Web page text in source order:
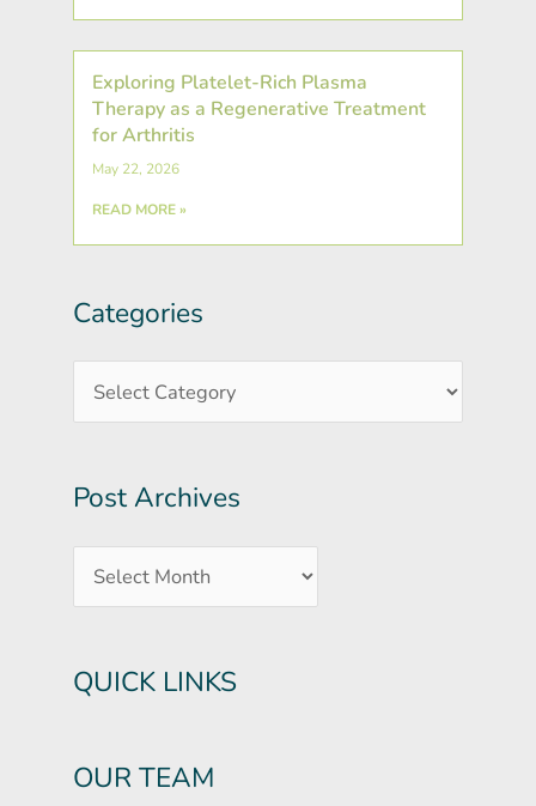
Exploring Platelet-Rich Plasma
Therapy as a Regenerative Treatment
for Arthritis
May 22, 2026
READ MORE »
Categories
Post Archives
Archives
QUICK LINKS
OUR TEAM